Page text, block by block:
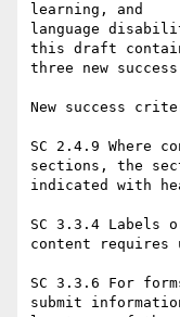
learning, and
language
this draft
three new
New success
SC 2.4.9 Where
sections, the
indicated with
SC 3.3.4 Labels
content requires
SC 3.3.6 For
submit